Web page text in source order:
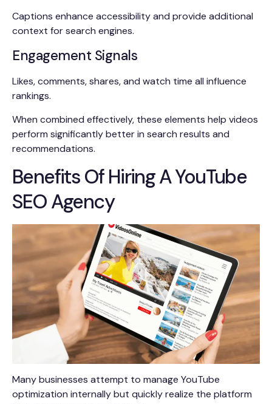
Captions enhance accessibility and provide additional
context for search engines.
Engagement Signals
Likes, comments, shares, and watch time all influence
rankings.
When combined effectively, these elements help videos
perform significantly better in search results and
recommendations.
Benefits Of Hiring A YouTube
SEO Agency
Many businesses attempt to manage YouTube
optimization internally but quickly realize the platform